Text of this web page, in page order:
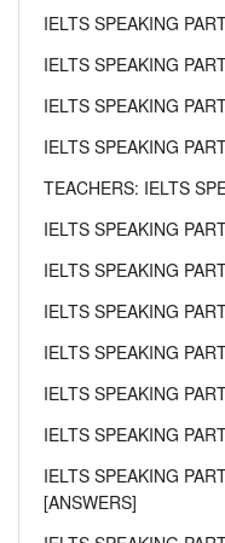
IELTS SPEAKING
IELTS SPEAKING
IELTS SPEAKING
IELTS SPEAKING
TEACHERS: IELTS
IELTS SPEAKING
IELTS SPEAKING
IELTS SPEAKING
IELTS SPEAKING
IELTS SPEAKING
IELTS SPEAKING
IELTS SPEAKING
[ANSWERS]